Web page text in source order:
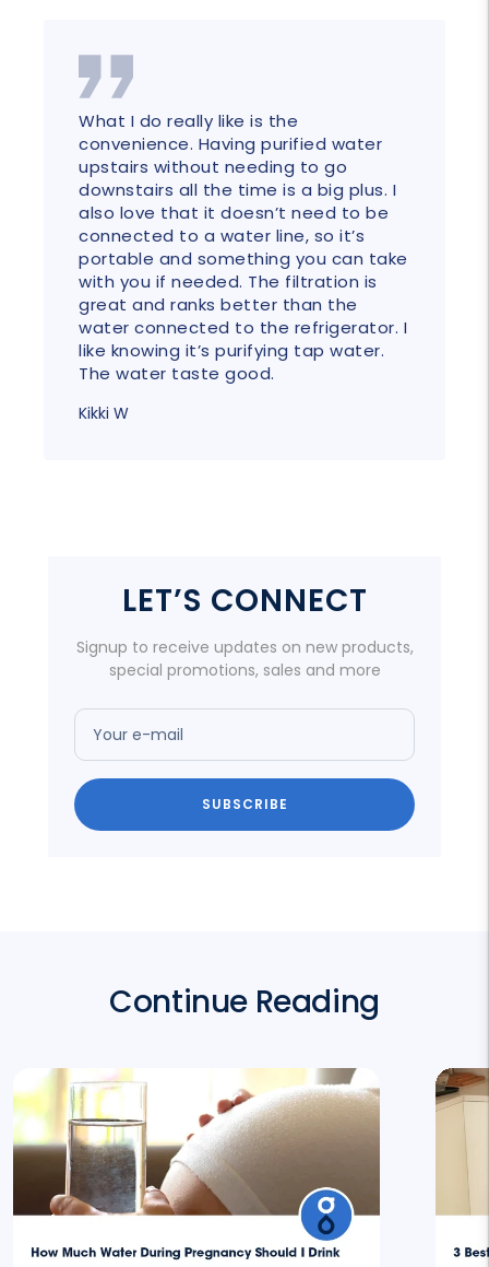
What I do really like is the
convenience. Having purified water
upstairs without needing to go
downstairs all the time is a big plus. I
also love that it doesn’t need to be
connected to a water line, so it’s
portable and something you can take
with you if needed. The filtration is
great and ranks better than the
water connected to the refrigerator. I
like knowing it’s purifying tap water.
The water taste good.
Kikki W
LET’S CONNECT
Signup to receive updates on new products,
special promotions, sales and more
Your e-mail
SUBSCRIBE
Continue Reading